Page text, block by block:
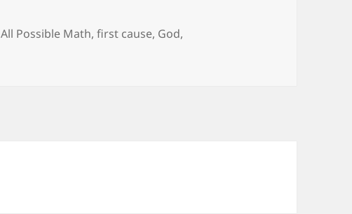
Tags
All Possible Math,first cause, God,